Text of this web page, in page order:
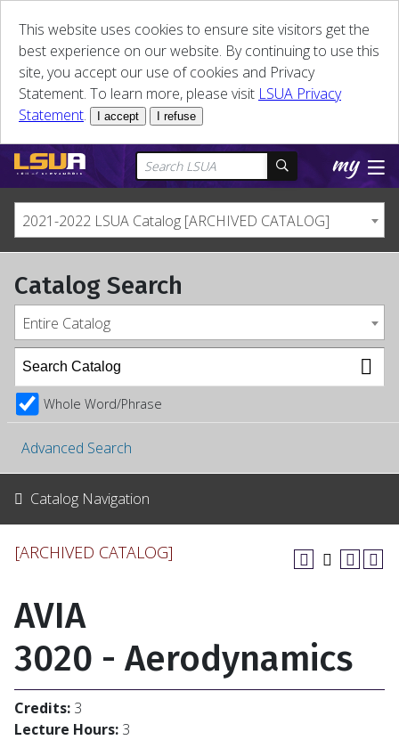
This website uses cookies to ensure site visitors get the
best experience on our website. By continuing to use this
site, you accept our use of cookies and Privacy
Statement. To learn more, please visit LSUA Privacy
Statement. I accept I refuse
2021-2022 LSUA Catalog [ARCHIVED CATALOG]
Catalog Search
Entire Catalog
Whole Word/Phrase
Advanced Search
Catalog Navigation
[ARCHIVED CATALOG]
AVIA
3020 - Aerodynamics
Credits: 3
Lecture Hours: 3